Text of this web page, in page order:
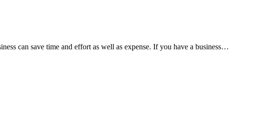
can save time and effort as well as expense. If you have a business…